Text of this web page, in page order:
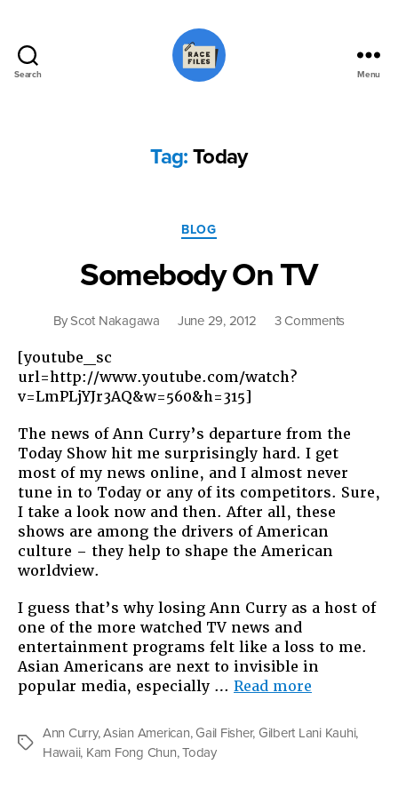
Search Menu
Tag: Today
Categories
BLOG
Somebody On TV
ByScot Nakagawa June 29, 2012 3 Commentson
[youtube_sc
url=http://www.youtube.com/watch?
v=LmPLjYJr3AQ&w=560&h=315]
The news of Ann Curry’s departure from the
Today Show hit me surprisingly hard. I get
most of my news online, and I almost never
tune in to Today or any of its competitors. Sure,
I take a look now and then. After all, these
shows are among the drivers of American
culture – they help to shape the American
worldview.
I guess that’s why losing Ann Curry as a host of
one of the more watched TV news and
entertainment programs felt like a loss to me.
Asian Americans are next to invisible in
popular media, especially … Read more
TV”
Tags
Ann Curry,Asian American,Gail Fisher, Gilbert Lani Kauhi,
Hawaii, Kam Fong Chun,Today